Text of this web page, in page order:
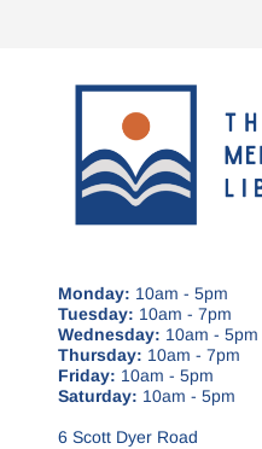
Monday: 10am - 5pm
Tuesday: 10am - 7pm
Wednesday: 10am - 5pm
Thursday: 10am - 7pm
Friday: 10am - 5pm
Saturday: 10am - 5pm
6 Scott Dyer Road